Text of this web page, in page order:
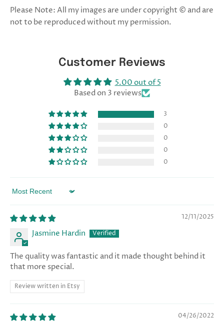
Please Note: All my images are under copyright © and are
not to be reproduced without my permission.
Customer Reviews
5.00 out of 5
Based on 3 reviews
3
0
0
0
0
Sort by
12/11/2025
Jasmine Hardin
The quality was fantastic and it made thought behind it
that more special.
Review written in Etsy
04/26/2022